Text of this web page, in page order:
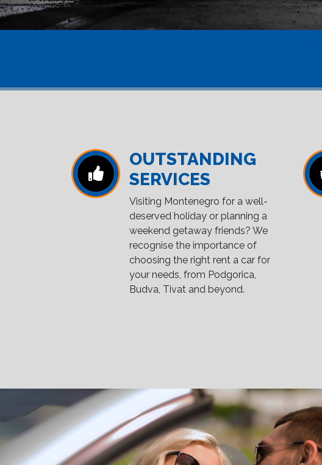
OUTSTANDING
SERVICES
Visiting Montenegro for a well-
deserved holiday or planning a
weekend getaway friends? We
recognise the importance of
choosing the right rent a car for
your needs, from Podgorica,
Budva, Tivat and beyond.